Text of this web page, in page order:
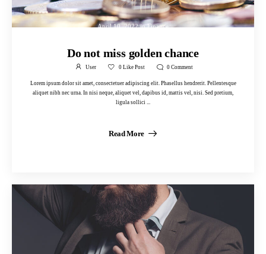
April 10, 2022inFinance
Do not miss golden chance
User 0Like Post 0Comment
Lorem ipsum dolor sit amet, consectetuer adipiscing elit. Phasellus hendrerit. Pellentesque
aliquet nibh nec urna. In nisi neque, aliquet vel, dapibus id, mattis vel, nisi. Sed pretium,
ligula sollici ...
Read More